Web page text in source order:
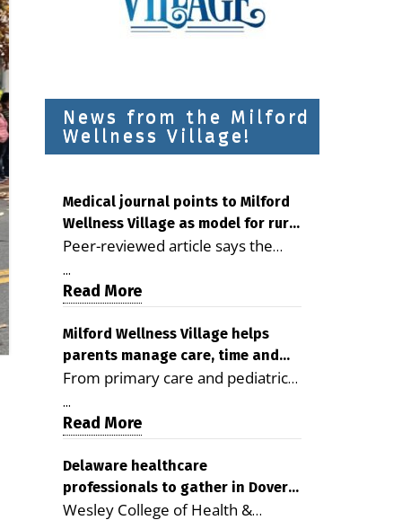
News from the Milford
Wellness Village!
Medical journal points to Milford
Wellness Village as model for rural
health care
Peer-reviewed article says the
Milford campus is improving
access, supporting seniors and
demonstrating the potential to
reduce health care costs By
George D. Rotsch, Editor of
Milford LIVE MILFORD — A new
article in the peer-reviewed
Delaware Journal of Public Health
as a promising model for
delivering coordinated health care
and social services in rural
...
Read More
Milford Wellness Village helps
parents manage care, time and
family life
From primary care and pediatrics
to childcare, therapy,
transportation and pharmacy
services, the Milford campus can
help families save time, reduce
stress and receive more
coordinated care. By George
...
Read More
Delaware healthcare
professionals to gather in Dover
for geriatric care symposium
Wesley College of Health &